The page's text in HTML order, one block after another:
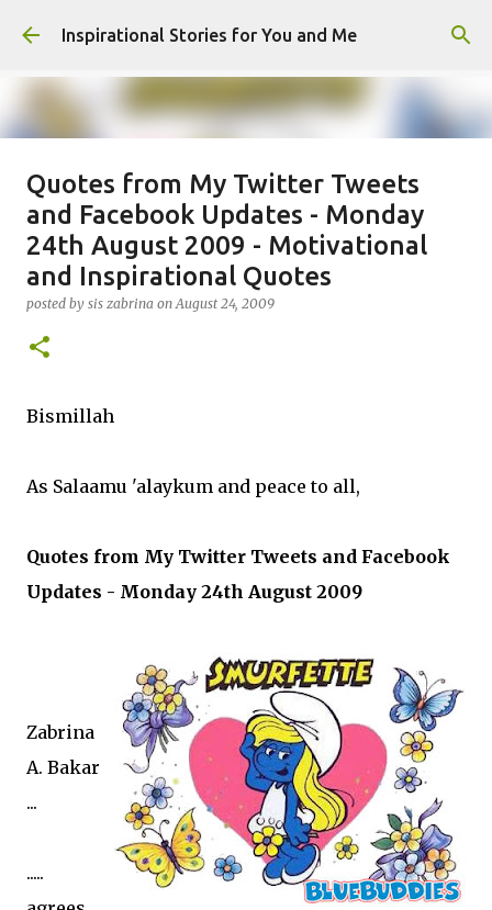
Skip to main content
Inspirational Stories for You and Me
Giving Gifts Would Binds Hearts :
Inspirational Story as a Parent
posted byAdmin onMarch 27, 2025
0
Quotes from My Twitter Tweets
and Facebook Updates - Monday
24th August 2009 - Motivational
and Inspirational Quotes
posted by sis zabrina onAugust 24, 2009
Bismillah
As Salaamu 'alaykum and peace to all,
Quotes from My Twitter Tweets and Facebook
Updates - Monday 24th August 2009
Zabrina
A. Bakar
...
.....